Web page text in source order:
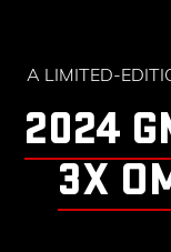
A LIMITED-
2024
3X